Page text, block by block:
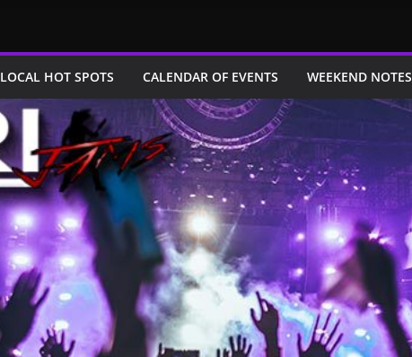
LOCAL HOT SPOTS CALENDAR OF EVENTS WEEKEND NOTES